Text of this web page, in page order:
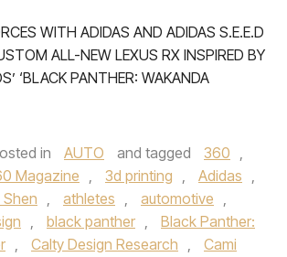
WITH ADIDAS AND ADIDAS S.E.E.D
ALL-NEW LEXUS RX INSPIRED BY
‘BLACK PANTHER: WAKANDA
in AUTO and tagged 360 ,
Magazine , 3d printing , Adidas ,
Shen , athletes , automotive ,
, black panther ,
Black Panther:
, Calty Design Research ,
Cami